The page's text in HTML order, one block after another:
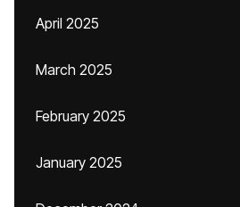
April 2025
March 2025
February 2025
January 2025